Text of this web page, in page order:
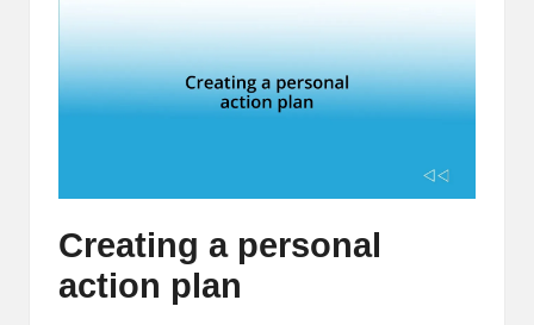
Creating a personal
action plan